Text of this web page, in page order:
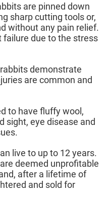
are pinned down
sharp cutting tools or,
without any pain relief.
due to the stress
demonstrate
are common and
to have fluffy wool,
sight, eye disease and
live to up to 12 years.
deemed unprofitable
after a lifetime of
and sold for